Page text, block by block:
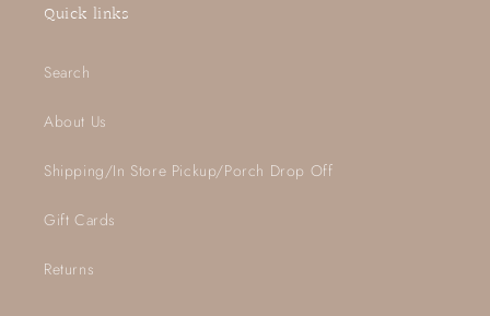
Quick links
Search
About Us
Shipping/In Store Pickup/Porch Drop Off
Gift Cards
Returns